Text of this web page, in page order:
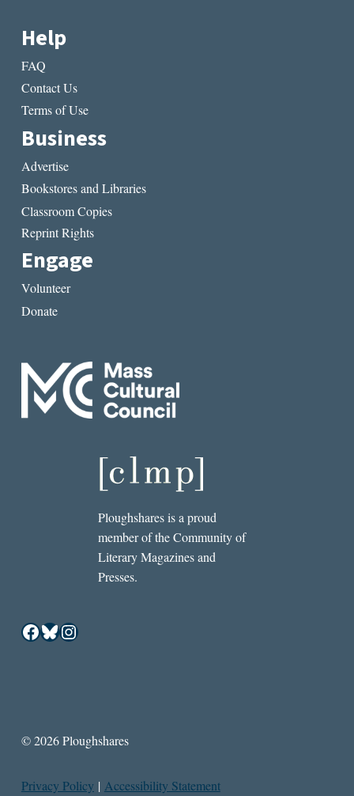
Help
FAQ
Contact Us
Terms of Use
Business
Advertise
Bookstores and Libraries
Classroom Copies
Reprint Rights
Engage
Volunteer
Donate
Ploughshares is a proud
member of the Community of
Literary Magazines and
Presses.
Facebook
Bluesky
Instagram
© 2026 Ploughshares
Privacy Policy | Accessibility Statement